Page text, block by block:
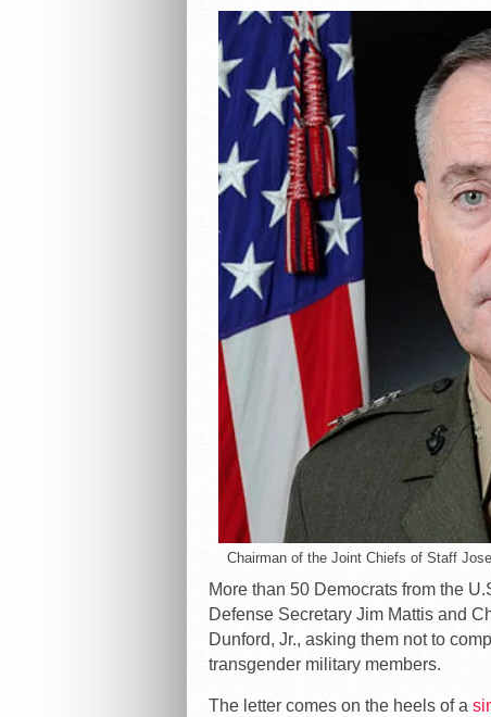
Chairman of the Joint Chiefs of Staff
More than 50 Democrats from the
Defense Secretary Jim Mattis and
Dunford, Jr., asking them not to
transgender military members.
The letter comes on the heels of a